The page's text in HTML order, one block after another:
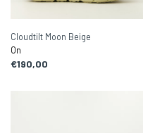
Cloudtilt Moon Beige
On
€190,00